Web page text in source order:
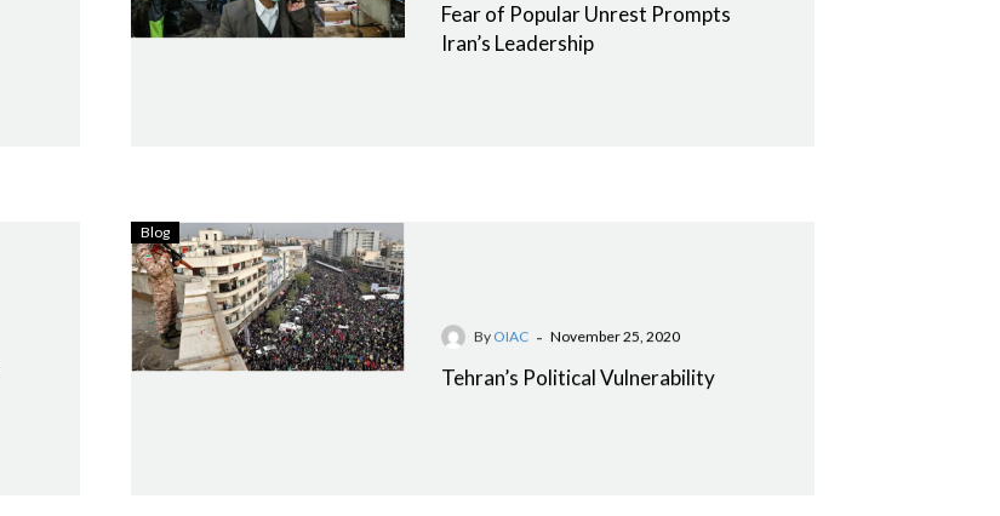
Fear of Popular Unrest Prompts
Iran’s Leadership
Blog
By OIAC - November 25, 2020
Tehran’s Political Vulnerability